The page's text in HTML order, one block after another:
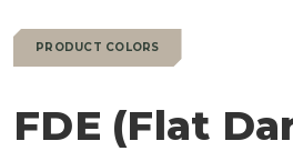
PRODUCT COLORS
FDE (Flat